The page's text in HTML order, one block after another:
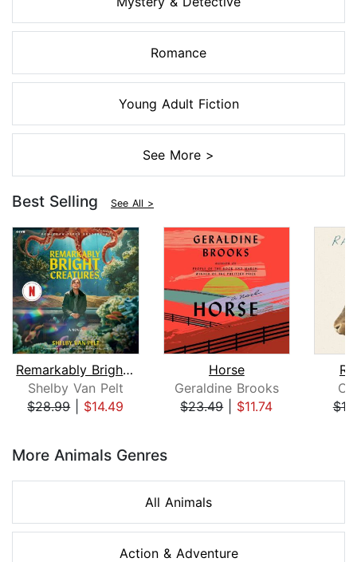
Romance
Young Adult Fiction
See More >
Best Selling See All >
Remarkably Bright Creatures
Shelby Van Pelt
$28.99| $14.49
Horse
Geraldine Brooks
$23.49| $11.74
More Animals Genres
All Animals
Action & Adventure